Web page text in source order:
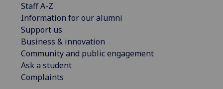
Staff A-Z
Information for our alumni
Support us
Business & innovation
Community and public engagement
Ask a student
Complaints